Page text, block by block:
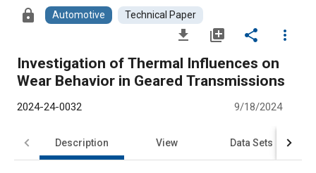
lock Automotive Technical Paper
file_download library_add share
more_vert
Investigation of Thermal Influences on
Wear Behavior in Geared Transmissions
2024-24-0032 9/18/2024
Description View Data Sets